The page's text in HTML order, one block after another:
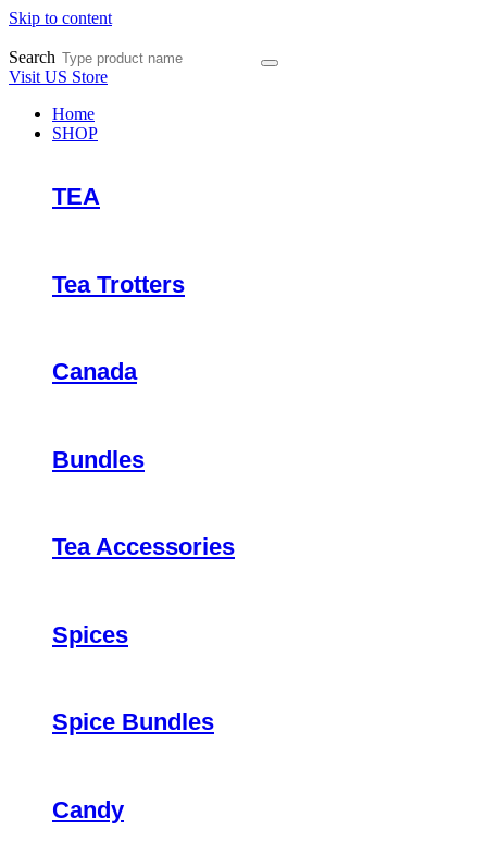
Skip to content
Search
Visit US Store
Home
SHOP
TEA
Tea Trotters
Canada
Bundles
Tea Accessories
Spices
Spice Bundles
Candy